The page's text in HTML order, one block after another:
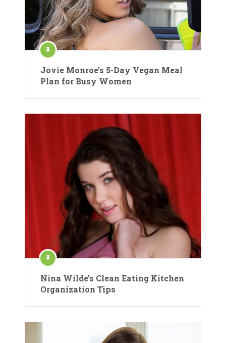
Jovie Monroe’s 5-Day Vegan Meal
Plan for Busy Women
Nina Wilde’s Clean Eating Kitchen
Organization Tips